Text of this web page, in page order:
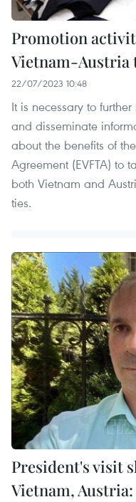
Promotion
Vietnam-Austria
22/07/2023 10:48
It is necessary to
and disseminate
about the benefits of
Agreement (EVFTA) to
both Vietnam and
ties.
President's visit
Vietnam, Austria: